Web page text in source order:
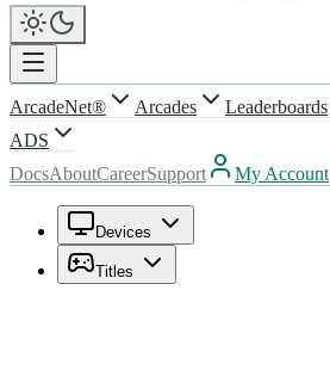
ArcadeNet® Arcades Leaderboards
ADS
DocsAboutCareerSupport My Account
Devices
Titles